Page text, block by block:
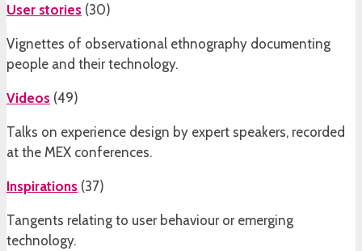
User stories (30)
Vignettes of observational ethnography documenting
people and their technology.
Videos (49)
Talks on experience design by expert speakers, recorded
at the MEX conferences.
Inspirations (37)
Tangents relating to user behaviour or emerging
technology.